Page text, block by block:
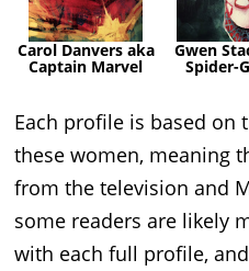
Carol Danvers aka
Captain Marvel
Gwen
Spider-
Each profile is based on
these women, meaning
from the television and
some readers are likely
with each full profile,